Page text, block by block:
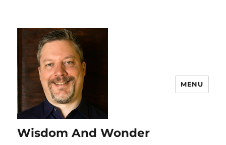
Wisdom And Wonder
MENU